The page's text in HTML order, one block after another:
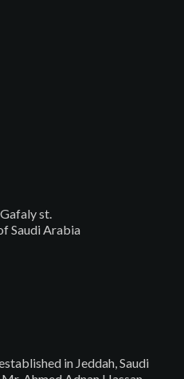
st.
Saudi Arabia
in Jeddah, Saudi